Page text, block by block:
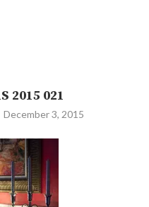
2015 021
December 3, 2015